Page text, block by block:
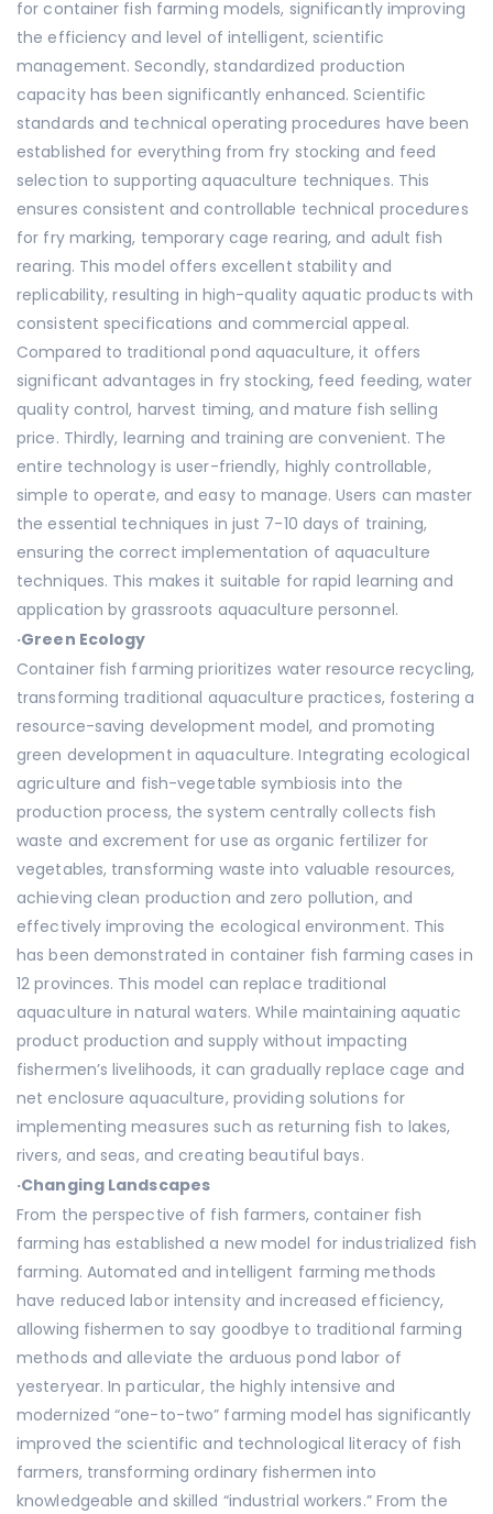
for container fish farming models, significantly improving
the efficiency and level of intelligent, scientific
management. Secondly, standardized production
capacity has been significantly enhanced. Scientific
standards and technical operating procedures have been
established for everything from fry stocking and feed
selection to supporting aquaculture techniques. This
ensures consistent and controllable technical procedures
for fry marking, temporary cage rearing, and adult fish
rearing. This model offers excellent stability and
replicability, resulting in high-quality aquatic products with
consistent specifications and commercial appeal.
Compared to traditional pond aquaculture, it offers
significant advantages in fry stocking, feed feeding, water
quality control, harvest timing, and mature fish selling
price. Thirdly, learning and training are convenient. The
entire technology is user-friendly, highly controllable,
simple to operate, and easy to manage. Users can master
the essential techniques in just 7-10 days of training,
ensuring the correct implementation of aquaculture
techniques. This makes it suitable for rapid learning and
application by grassroots aquaculture personnel.
·Green Ecology
Container fish farming prioritizes water resource recycling,
transforming traditional aquaculture practices, fostering a
resource-saving development model, and promoting
green development in aquaculture. Integrating ecological
agriculture and fish-vegetable symbiosis into the
production process, the system centrally collects fish
waste and excrement for use as organic fertilizer for
vegetables, transforming waste into valuable resources,
achieving clean production and zero pollution, and
effectively improving the ecological environment. This
has been demonstrated in container fish farming cases in
12 provinces. This model can replace traditional
aquaculture in natural waters. While maintaining aquatic
product production and supply without impacting
fishermen’s livelihoods, it can gradually replace cage and
net enclosure aquaculture, providing solutions for
implementing measures such as returning fish to lakes,
rivers, and seas, and creating beautiful bays.
·Changing Landscapes
From the perspective of fish farmers, container fish
farming has established a new model for industrialized fish
farming. Automated and intelligent farming methods
have reduced labor intensity and increased efficiency,
allowing fishermen to say goodbye to traditional farming
methods and alleviate the arduous pond labor of
yesteryear. In particular, the highly intensive and
modernized “one-to-two” farming model has significantly
improved the scientific and technological literacy of fish
farmers, transforming ordinary fishermen into
knowledgeable and skilled “industrial workers.” From the